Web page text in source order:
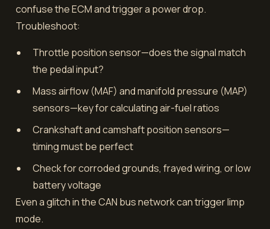
confuse the ECM and trigger a power drop.
Troubleshoot:
Throttle position sensor—does the signal match
the pedal input?
Mass airflow (MAF) and manifold pressure (MAP)
sensors—key for calculating air-fuel ratios
Crankshaft and camshaft position sensors—
timing must be perfect
Check for corroded grounds, frayed wiring, or low
battery voltage
Even a glitch in the CAN bus network can trigger limp
mode.